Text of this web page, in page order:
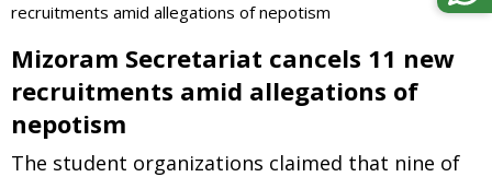
recruitments amid allegations of nepotism
Mizoram Secretariat cancels 11 new
recruitments amid allegations of
nepotism
The student organizations claimed that nine of